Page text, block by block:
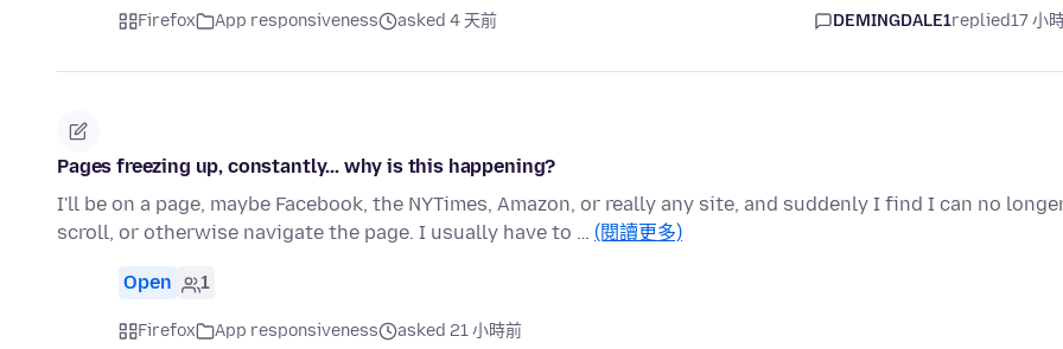
Firefox App responsiveness asked 4 天前 DEMINGDALE1replied17 小
Pages freezing up, constantly... why is this happening?
I'll be on a page, maybe Facebook, the NYTimes, Amazon, or really any site, and suddenly I find I can no
scroll, or otherwise navigate the page. I usually have to … (閱讀更多)
Open 1
Firefox App responsiveness asked 21 小時前